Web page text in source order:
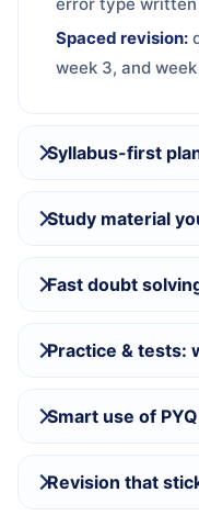
Spaced revision:
week 3, and
Syllabus-first
Study material
Fast doubt
Practice & tests:
Smart use of
Revision that